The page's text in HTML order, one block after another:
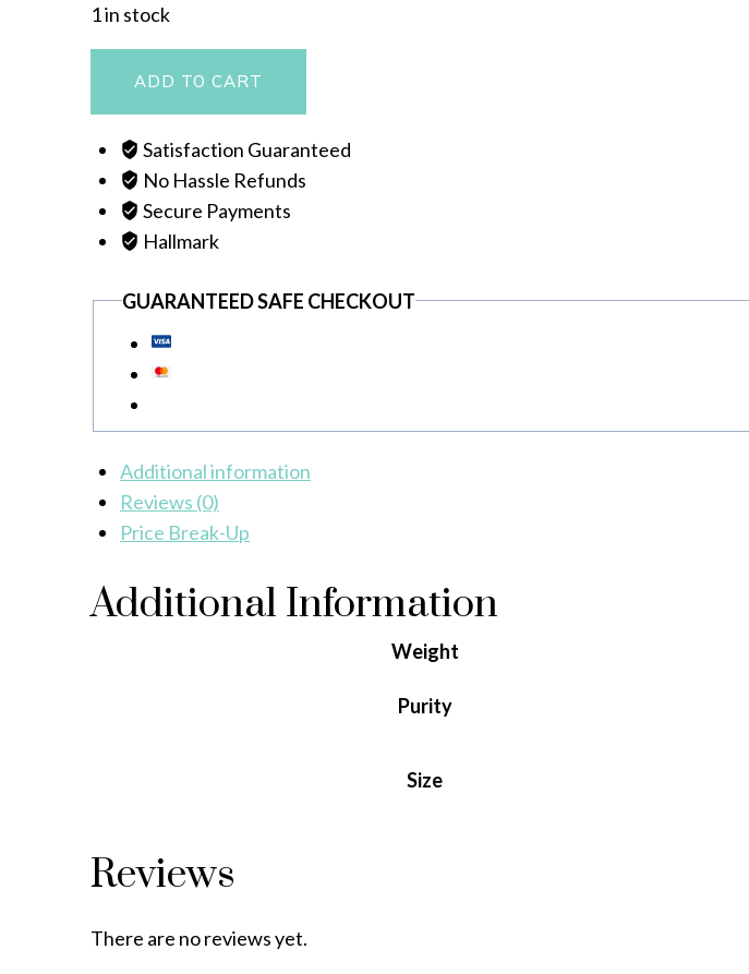
1 in stock
Wristlet
ADD TO CART
Satisfaction Guaranteed
No Hassle Refunds
Secure Payments
Hallmark
GUARANTEED SAFE CHECKOUT
Additional information
Reviews (0)
Price Break-Up
Additional Information
Weight
Purity
Size
Reviews
There are no reviews yet.